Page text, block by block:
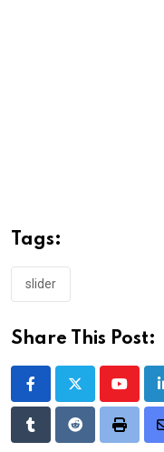
Tags:
slider
Share This Post:
TumblrRedditPrint